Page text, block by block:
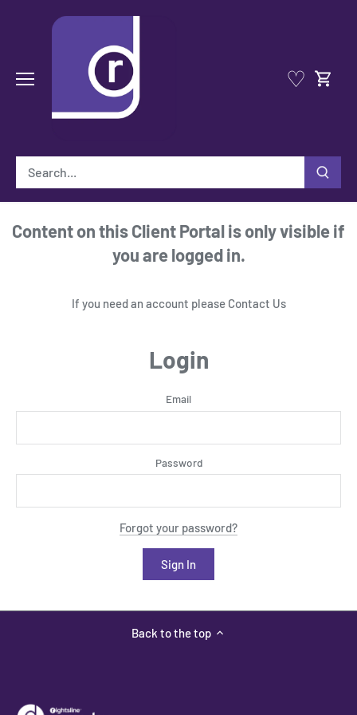
♡
Content on this Client Portal is only visible if
you are logged in.
If you need an account please Contact Us
Login
Email
Password
Forgot your password?
Back to the top